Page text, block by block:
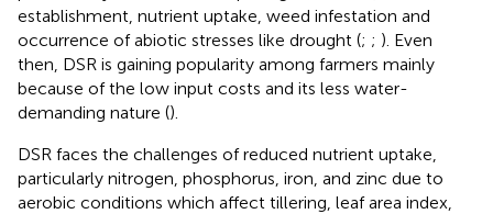
establishment, nutrient uptake, weed infestation and
occurrence of abiotic stresses like drought (; ; ). Even
then, DSR is gaining popularity among farmers mainly
because of the low input costs and its less water-
demanding nature ().
DSR faces the challenges of reduced nutrient uptake,
particularly nitrogen, phosphorus, iron, and zinc due to
aerobic conditions which affect tillering, leaf area index,